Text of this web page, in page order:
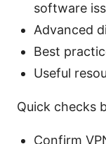
software
Advanced
Best
Useful
Quick checks
Confirm